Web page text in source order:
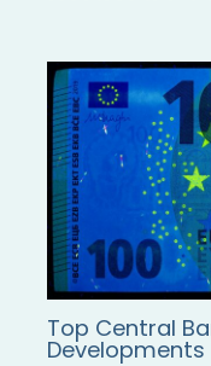
Top Central
Developments